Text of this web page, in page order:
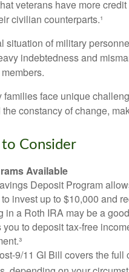
veterans have more
civilian counterparts.¹
situation of military
indebtedness and
families face unique
constancy of change,
to Consider
Available
Deposit Program
invest up to $10,000 and
in a Roth IRA may be a
to deposit tax-free
9/11 GI Bill covers the